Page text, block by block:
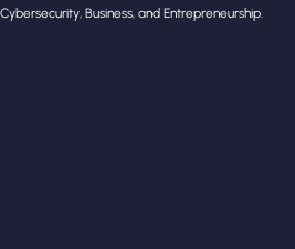
Business, and Entrepreneurship.